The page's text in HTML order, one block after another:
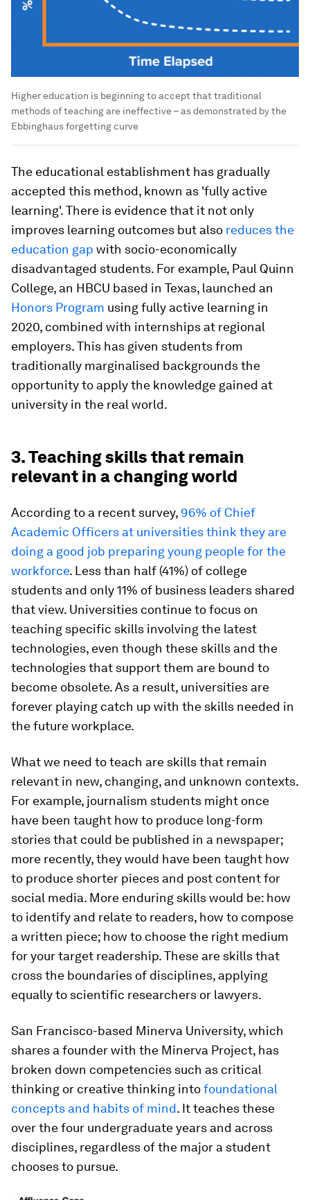
Higher education is beginning to accept that traditional
methods of teaching are ineffective – as demonstrated by the
Ebbinghaus forgetting curve
The educational establishment has gradually
accepted this method, known as 'fully active
learning'. There is evidence that it not only
improves learning outcomes but also reduces the
education gap with socio-economically
disadvantaged students. For example, Paul Quinn
College, an HBCU based in Texas, launched an
Honors Program using fully active learning in
2020, combined with internships at regional
employers. This has given students from
traditionally marginalised backgrounds the
opportunity to apply the knowledge gained at
university in the real world.
3. Teaching skills that remain
relevant in a changing world
According to a recent survey, 96% of Chief
Academic Officers at universities think they are
doing a good job preparing young people for the
workforce. Less than half (41%) of college
students and only 11% of business leaders shared
that view. Universities continue to focus on
teaching specific skills involving the latest
technologies, even though these skills and the
technologies that support them are bound to
become obsolete. As a result, universities are
forever playing catch up with the skills needed in
the future workplace.
What we need to teach are skills that remain
relevant in new, changing, and unknown contexts.
For example, journalism students might once
have been taught how to produce long-form
stories that could be published in a newspaper;
more recently, they would have been taught how
to produce shorter pieces and post content for
social media. More enduring skills would be: how
to identify and relate to readers, how to compose
a written piece; how to choose the right medium
for your target readership. These are skills that
cross the boundaries of disciplines, applying
equally to scientific researchers or lawyers.
San Francisco-based Minerva University, which
shares a founder with the Minerva Project, has
broken down competencies such as critical
thinking or creative thinking intofoundational
concepts and habits of mind. It teaches these
over the four undergraduate years and across
disciplines, regardless of the major a student
chooses to pursue.